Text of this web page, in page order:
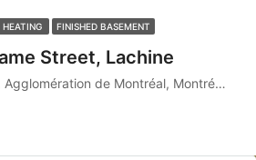
FINISHED BASEMENT
Street, Lachine
de Montréal, Montréal (région administrative), Québec, Canada